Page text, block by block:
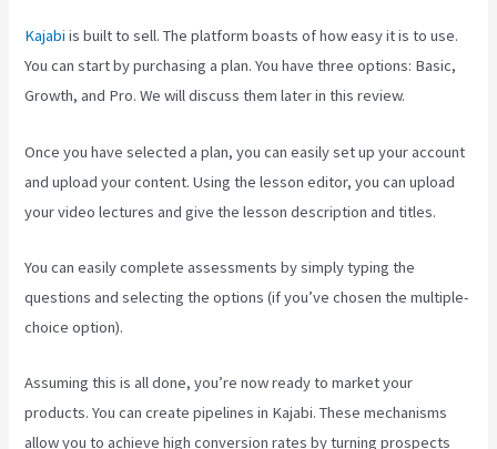
Kajabi is built to sell. The platform boasts of how easy it is to use.
You can start by purchasing a plan. You have three options: Basic,
Growth, and Pro. We will discuss them later in this review.
Once you have selected a plan, you can easily set up your account
and upload your content. Using the lesson editor, you can upload
your video lectures and give the lesson description and titles.
You can easily complete assessments by simply typing the
questions and selecting the options (if you’ve chosen the multiple-
choice option).
Assuming this is all done, you’re now ready to market your
products. You can create pipelines in Kajabi. These mechanisms
allow you to achieve high conversion rates by turning prospects